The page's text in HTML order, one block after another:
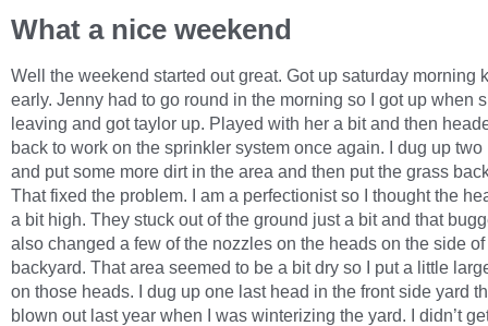
What a nice weekend
Well the weekend started out great. Got up saturday morning
early. Jenny had to go round in the morning so I got up when
leaving and got taylor up. Played with her a bit and then
back to work on the sprinkler system once again. I dug up two
and put some more dirt in the area and then put the grass
That fixed the problem. I am a perfectionist so I thought the
a bit high. They stuck out of the ground just a bit and that
also changed a few of the nozzles on the heads on the side of
backyard. That area seemed to be a bit dry so I put a little
on those heads. I dug up one last head in the front side yard
blown out last year when I was winterizing the yard. I didn’t